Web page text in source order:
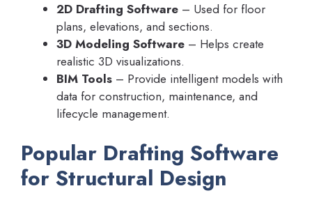
2D Drafting Software – Used for floor
plans, elevations, and sections.
3D Modeling Software – Helps create
realistic 3D visualizations.
BIM Tools – Provide intelligent models with
data for construction, maintenance, and
lifecycle management.
Popular Drafting Software
for Structural Design